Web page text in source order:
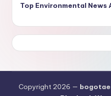
Top Environmental News
Copyright 2026 —